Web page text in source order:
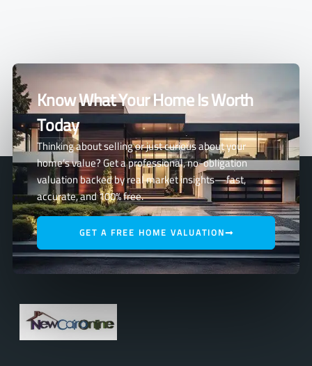
Know What Your Home Is Worth
Today
Thinking about selling or just curious about your
home’s value? Get a professional, no-obligation
valuation backed by real market insights—fast,
accurate, and 100% free.
GET A FREE HOME VALUATION